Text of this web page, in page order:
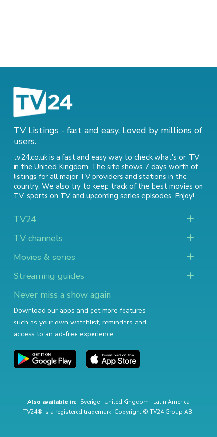
TV Listings - fast and easy. Loved by millions of
users.
tv24.co.uk is a fast and easy way to check what's on TV
in the United Kingdom. The site shows 7 days worth of
listings for all major TV providers and stations in the
country. We also try to keep track of the best movies on
TV, sports on TVand upcoming series episodes. Enjoy!
TV24
TV channels
Movies & series
Streaming guides
Never miss a show again
Download our apps and get more features
such as your own watchlist, reminders and
access to an ad-free experience.
Also available in: Sverige | United Kingdom | Latin America
TV24® is a registered trademark. Copyright © TV24 Group AB.